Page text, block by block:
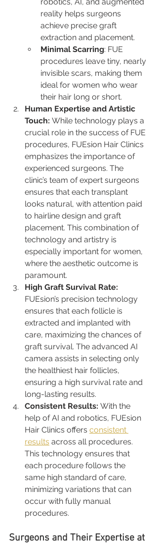
reality helps surgeons
achieve precise graft
extraction and placement.
Minimal Scarring: FUE
procedures leave tiny, nearly
invisible scars, making them
ideal for women who wear
their hair long or short.
Human Expertise and Artistic
Touch: While technology plays a
crucial role in the success of FUE
procedures, FUEsion Hair Clinics
emphasizes the importance of
experienced surgeons. The
clinic’s team of expert surgeons
ensures that each transplant
looks natural, with attention paid
to hairline design and graft
placement. This combination of
technology and artistry is
especially important for women,
where the aesthetic outcome is
paramount.
High Graft Survival Rate:
FUEsion’s precision technology
ensures that each follicle is
extracted and implanted with
care, maximizing the chances of
graft survival. The advanced AI
camera assists in selecting only
the healthiest hair follicles,
ensuring a high survival rate and
long-lasting results.
Consistent Results: With the
help of AI and robotics, FUEsion
Hair Clinics offers consistent
results across all procedures.
This technology ensures that
each procedure follows the
same high standard of care,
minimizing variations that can
occur with fully manual
procedures.
Surgeons and Their Expertise at